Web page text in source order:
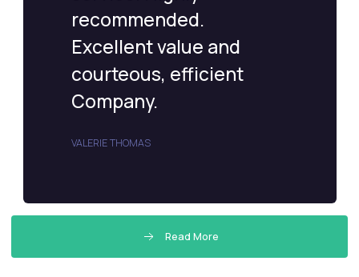
recommended.
Excellent value and
courteous, efficient
Company.
VALERIE THOMAS
Read More